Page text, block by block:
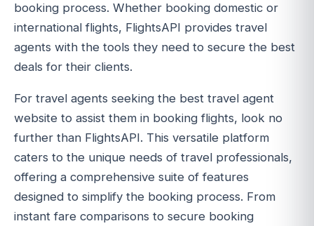
booking process. Whether booking domestic or
international flights, FlightsAPI provides travel
agents with the tools they need to secure the best
deals for their clients.
For travel agents seeking the best travel agent
website to assist them in booking flights, look no
further than FlightsAPI. This versatile platform
caters to the unique needs of travel professionals,
offering a comprehensive suite of features
designed to simplify the booking process. From
instant fare comparisons to secure booking